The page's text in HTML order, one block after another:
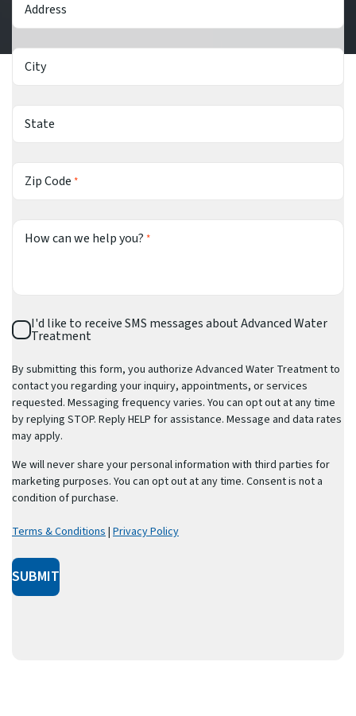
Address
City
State
Zip Code *
How can we help you? *
SMS
Consent
I'd like to receive SMS messages about Advanced Water
Treatment
By submitting this form, you authorize Advanced Water Treatment to
contact you regarding your inquiry, appointments, or services
requested. Messaging frequency varies. You can opt out at any time
by replying STOP. Reply HELP for assistance. Message and data rates
may apply.
We will never share your personal information with third parties for
marketing purposes. You can opt out at any time. Consent is not a
condition of purchase.
Terms & Conditions| Privacy Policy
SUBMIT